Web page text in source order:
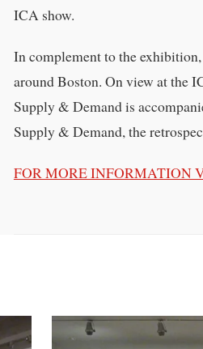
ICA show.
In complement to the
around Boston. On view at the
Supply & Demand is
Supply & Demand, the
FOR MORE INFORMATION